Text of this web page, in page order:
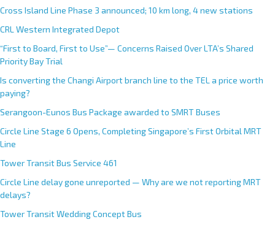
Cross Island Line Phase 3 announced; 10 km long, 4 new stations
CRL Western Integrated Depot
“First to Board, First to Use”— Concerns Raised Over LTA’s Shared
Priority Bay Trial
Is converting the Changi Airport branch line to the TEL a price worth
paying?
Serangoon-Eunos Bus Package awarded to SMRT Buses
Circle Line Stage 6 Opens, Completing Singapore’s First Orbital MRT
Line
Tower Transit Bus Service 461
Circle Line delay gone unreported — Why are we not reporting MRT
delays?
Tower Transit Wedding Concept Bus